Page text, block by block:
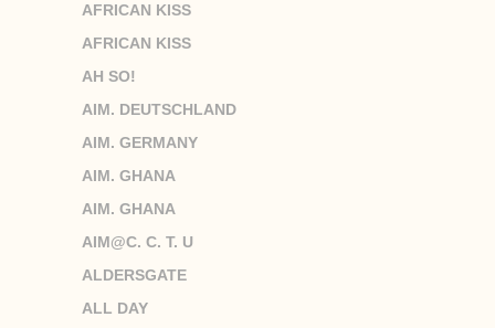
AFRICAN KISS
AFRICAN KISS
AH SO!
AIM. DEUTSCHLAND
AIM. GERMANY
AIM. GHANA
AIM. GHANA
AIM@C. C. T. U
ALDERSGATE
ALL DAY